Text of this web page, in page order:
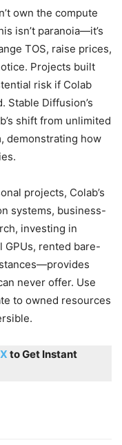
own the compute
isn’t paranoia—it’s
TOS, raise prices,
Projects built
risk if Colab
Stable Diffusion’s
shift from unlimited
demonstrating how
projects, Colab’s
systems, business-
investing in
rented bare-
never offer. Use
to owned resources
X to Get Instant